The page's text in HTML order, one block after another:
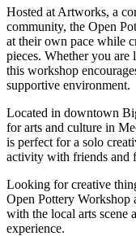
Hosted at Artworks, a
community, the Open
at their own pace while
pieces. Whether you
this workshop
supportive environment.
Located in downtown
for arts and culture in
is perfect for a solo
activity with friends and
Looking for creative
Open Pottery Workshop
with the local arts scene
experience.